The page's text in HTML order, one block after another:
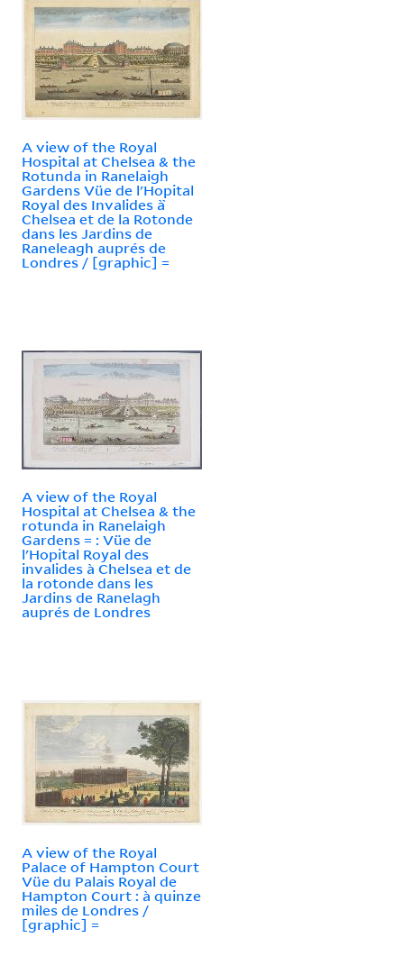
A view of the Royal
Hospital at Chelsea & the
Rotunda in Ranelaigh
Gardens Vüe de l'Hopital
Royal des Invalides à̀
Chelsea et de la Rotonde
dans les Jardins de
Raneleagh auprés de
Londres / [graphic] =
A view of the Royal
Hospital at Chelsea & the
rotunda in Ranelaigh
Gardens = : Vüe de
l'Hopital Royal des
invalides à Chelsea et de
la rotonde dans les
Jardins de Ranelagh
auprés de Londres
A view of the Royal
Palace of Hampton Court
Vüe du Palais Royal de
Hampton Court : à quinze
miles de Londres /
[graphic] =